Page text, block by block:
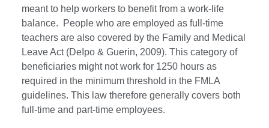
meant to help workers to benefit from a work-life
balance. People who are employed as full-time
teachers are also covered by the Family and Medical
Leave Act (DeIpo & Guerin, 2009). This category of
beneficiaries might not work for 1250 hours as
required in the minimum threshold in the FMLA
guidelines. This law therefore generally covers both
full-time and part-time employees.